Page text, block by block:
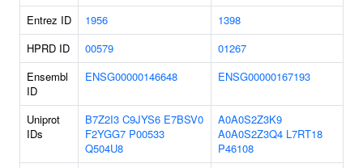
Entrez ID
1956
1398
HPRD ID
00579
01267
Ensembl
ID
ENSG00000146648 ENSG00000167193
Uniprot
IDs
B7Z2I3 C9JYS6 E7BSV0
F2YGG7 P00533
Q504U8
A0A0S2Z3K9
A0A0S2Z3Q4 L7RT18
P46108